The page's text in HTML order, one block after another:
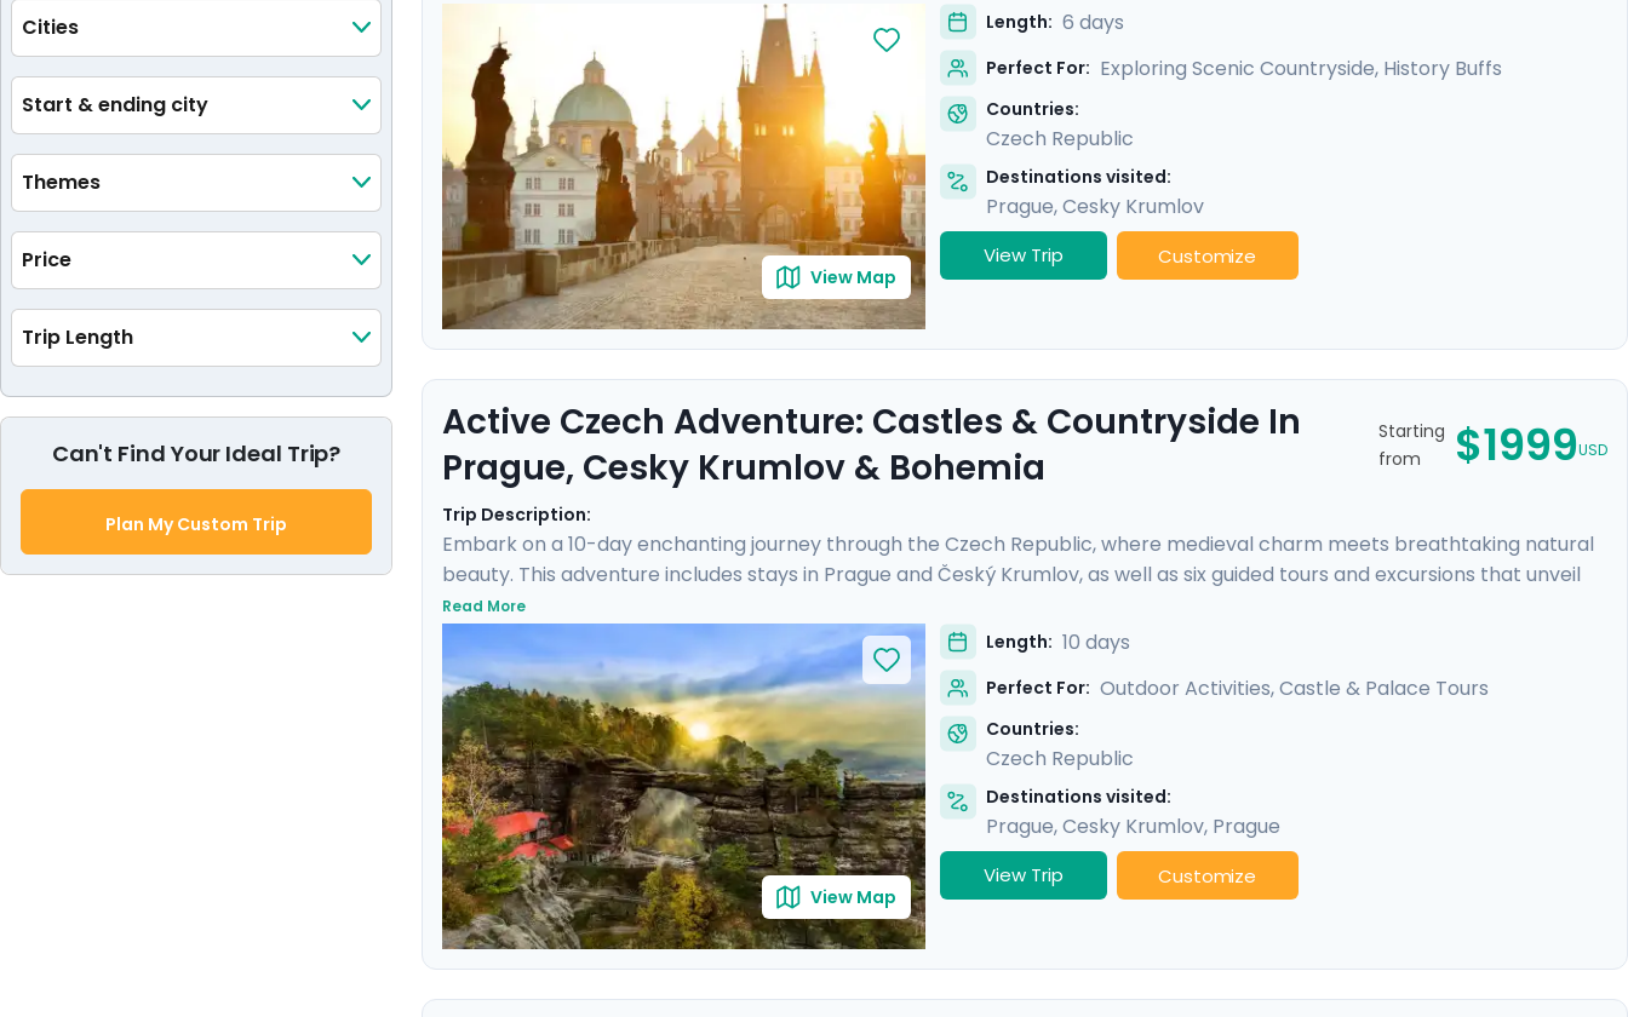
Cities
Start & ending city
Themes
Price
Trip Length
Can't Find Your Ideal Trip?
Plan My Custom Trip
castle and preserved Old Town, untouched by time. Perfect for couples or those on a tight schedule, this tour includes
private tours and detailed directions, allowing you to enjoy Prague's cultural life, scenic day trips from Prague, and
medieval charm & verdant beauty in Český Krumlov.
View Map
Length: 6 days
Perfect For: Exploring Scenic Countryside, History Buffs
Countries:
Czech Republic
Destinations visited:
Prague,Cesky Krumlov
View Trip Customize
Active Czech Adventure: Castles & Countryside In
Prague, Cesky Krumlov & Bohemia
Starting
from
$1999USD
Trip Description:
Embark on a 10-day enchanting journey through the Czech Republic, where medieval charm meets breathtaking natural
beauty. This adventure includes stays in Prague and Český Krumlov, as well as six guided tours and excursions that unveil
the rich history and landscapes of Bohemia. Experience the grandeur of Prague Castle, cycle through lush countryside to
Karlštejn Castle, and hike Bohemian Switzerland to see its stunning rock formations. You'll uncover hidden gems with our
expert local guides and enjoy stress-free travel thanks to the detailed guidance in our mobile app, providing a perfect
blend of discovery, adventure, and relaxation.
Read More
View Map
Length: 10 days
Perfect For: Outdoor Activities, Castle & Palace Tours
Countries:
Czech Republic
Destinations visited:
Prague,Cesky Krumlov, Prague
View Trip Customize